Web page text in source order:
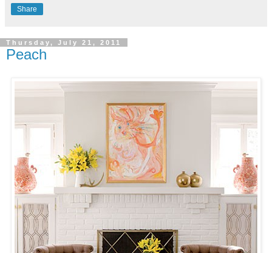
Share
Thursday, July 21, 2011
Peach